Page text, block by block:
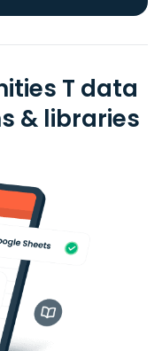
T data
& libraries